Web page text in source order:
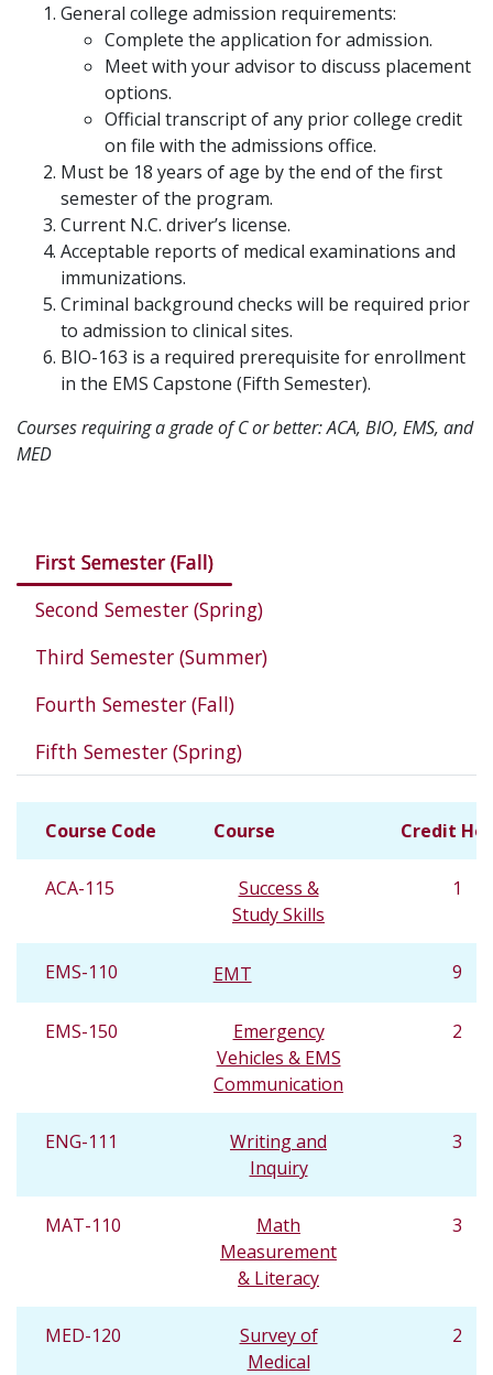
General college admission requirements:
Complete the application for admission.
Meet with your advisor to discuss placement
options.
Official transcript of any prior college credit
on file with the admissions office.
Must be 18 years of age by the end of the first
semester of the program.
Current N.C. driver’s license.
Acceptable reports of medical examinations and
immunizations.
Criminal background checks will be required prior
to admission to clinical sites.
BIO-163 is a required prerequisite for enrollment
in the EMS Capstone (Fifth Semester).
Courses requiring a grade of C or better: ACA, BIO, EMS, and
MED
Courses in this program
First Semester (Fall)
Second Semester (Spring)
Third Semester (Summer)
Fourth Semester (Fall)
Fifth Semester (Spring)
Course Code Course Credit
ACA-115
Success &
Study Skills
1
EMS-110 EMT 9
EMS-150
Emergency
Vehicles & EMS
Communication
2
ENG-111
Writing and
Inquiry
3
MAT-110
Math
Measurement
& Literacy
3
MED-120
Survey of
Medical
2